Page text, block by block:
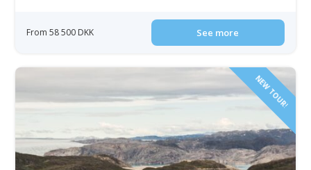
From 58 500 DKK See more
NEW TOUR!